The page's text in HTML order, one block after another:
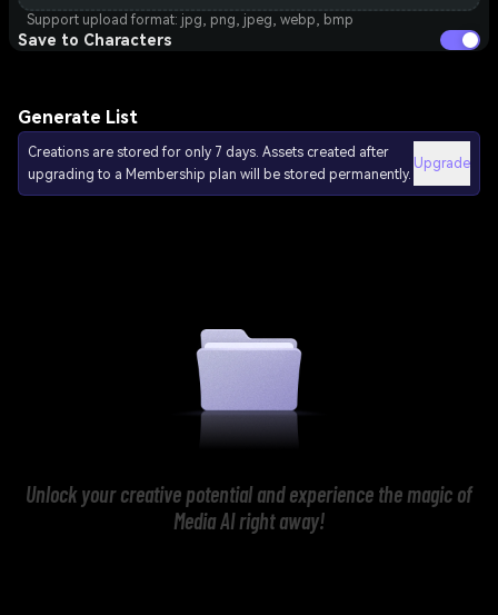
Support upload format: jpg, png, jpeg, webp, bmp
Save to Characters
Generate List
Creations are stored for only 7 days. Assets created after
upgrading to a Membership plan will be stored permanently.
Upgrade
Unlock your creative potential and experience the magic of
Media AI right away!